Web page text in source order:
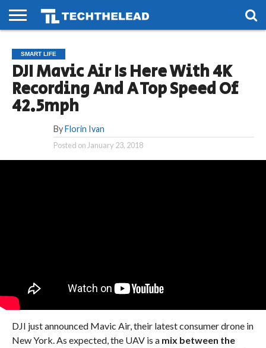
PHONES
SMART
LIFE
GAMING
SOCIAL
FUTURE
SMART LIFE
DJI Mavic Air Is Here With 4K
Recording And A Top Speed Of
42.5mph
By Florin Ivan
Posted on January 23, 2018
DJI just announced Mavic Air, their latest consumer drone in
New York. As expected, the UAV is a mix between the